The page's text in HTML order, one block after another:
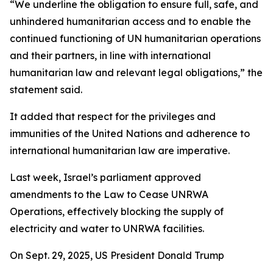
“We underline the obligation to ensure full, safe, and
unhindered humanitarian access and to enable the
continued functioning of UN humanitarian operations
and their partners, in line with international
humanitarian law and relevant legal obligations,” the
statement said.
It added that respect for the privileges and
immunities of the United Nations and adherence to
international humanitarian law are imperative.
Last week, Israel’s parliament approved
amendments to the Law to Cease UNRWA
Operations, effectively blocking the supply of
electricity and water to UNRWA facilities.
On Sept. 29, 2025, US President Donald Trump